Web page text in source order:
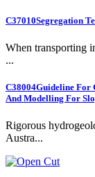
C37010Segregation
When transporting
...
C38004Guideline For
And Modelling For
Rigorous
Austra...